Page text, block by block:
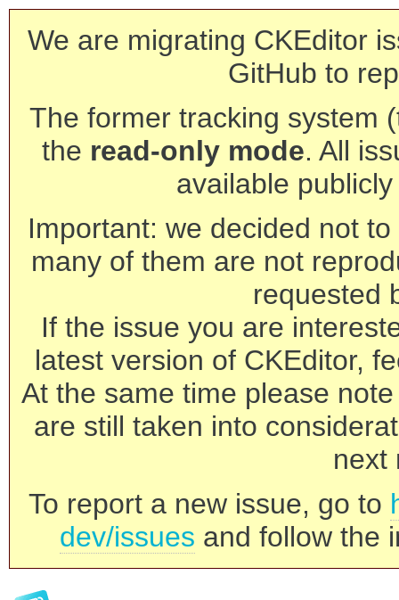
We are migrating CKEditor
GitHub to
The former tracking system
the read-only mode. All
available
Important: we decided not
many of them are not
requested
If the issue you are
latest version of CKEditor,
At the same time please
are still taken into
next
To report a new issue, go to
dev/issues and follow the